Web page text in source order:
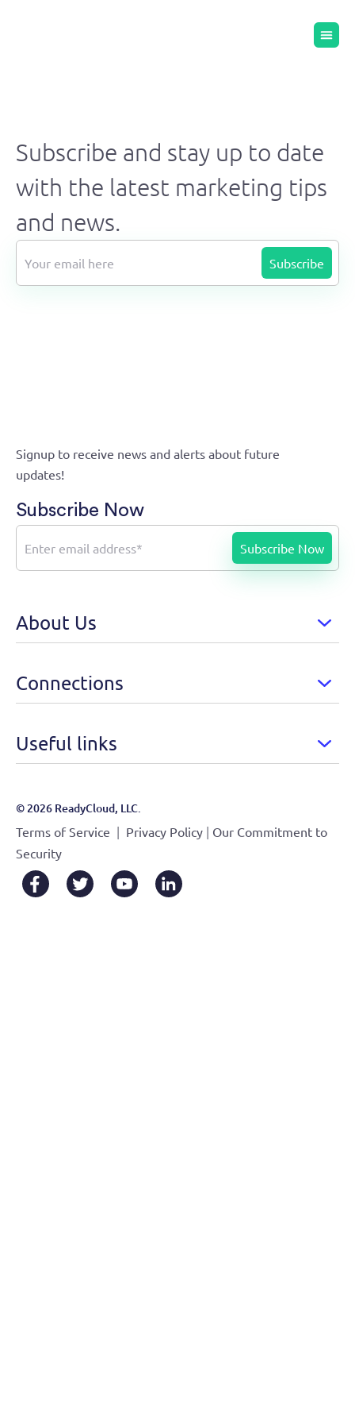
Subscribe and stay up to date
with the latest marketing tips
and news.
Signup to receive news and alerts about future
updates!
Subscribe Now
About Us
Connections
Useful links
© 2026 ReadyCloud, LLC.
Terms of Service | Privacy Policy | Our Commitment to
Security